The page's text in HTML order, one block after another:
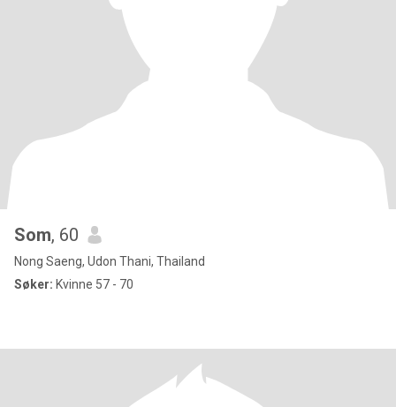
Som, 60
Nong Saeng, Udon Thani, Thailand
Søker: Kvinne 57 - 70